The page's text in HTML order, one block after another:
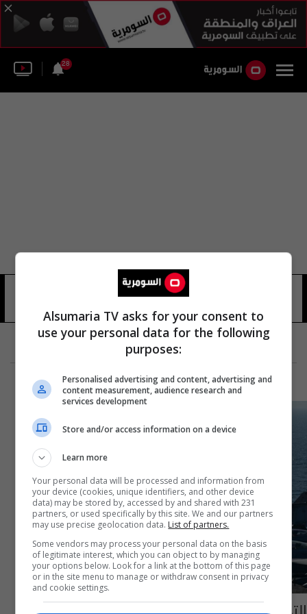
28
ابو خطاب الحلبوسي
Alsumaria TV asks for your consent to
use your personal data for the following
purposes:
Personalised advertising and content, advertising and
content measurement, audience research and
services development
Store and/or access information on a device
Learn more
Your personal data will be processed and information from
your device (cookies, unique identifiers, and other device
data) may be stored by, accessed by and shared with 231
partners, or used specifically by this site. We and our partners
may use precise geolocation data. List of partners.
Some vendors may process your personal data on the basis
of legitimate interest, which you can object to by managing
your options below. Look for a link at the bottom of this page
or in the site menu to manage or withdraw consent in privacy
and cookie settings.